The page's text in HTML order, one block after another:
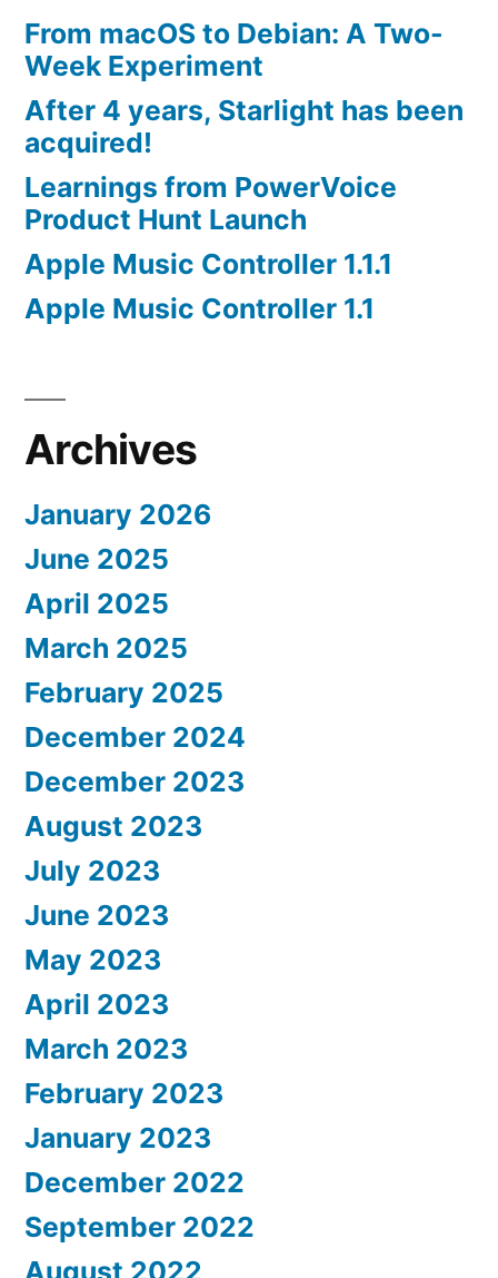
From macOS to Debian: A Two-
Week Experiment
After 4 years, Starlight has been
acquired!
Learnings from PowerVoice
Product Hunt Launch
Apple Music Controller 1.1.1
Apple Music Controller 1.1
Archives
January 2026
June 2025
April 2025
March 2025
February 2025
December 2024
December 2023
August 2023
July 2023
June 2023
May 2023
April 2023
March 2023
February 2023
January 2023
December 2022
September 2022
August 2022